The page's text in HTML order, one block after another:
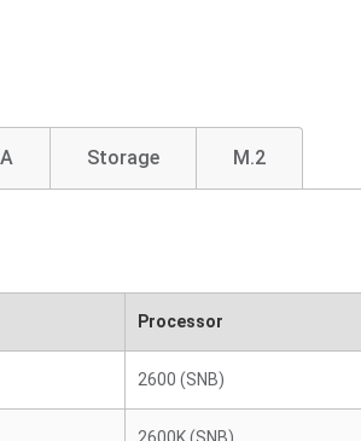
Storage M.2
Processor
2600 (SNB)